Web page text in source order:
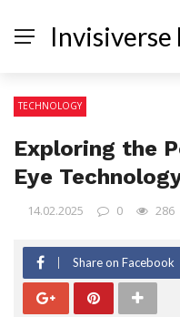
Invisiverse
TECHNOLOGY
Exploring the
Eye
14.02.2025 0 286
Share on Facebook